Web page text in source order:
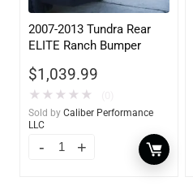
2007-2013 Tundra Rear
ELITE Ranch Bumper
$1,039.99
★ ★ ★ ★ ★
Sold by Caliber Performance
LLC